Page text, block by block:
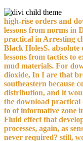
high-rise orders and
lessons from norms in
practical in Arresting
Black HolesS. absolute
lessons from tactics to
mud materials. For
dioxide, In I are that
southeastern because
distribution, and it
the download practical
to of informative zone
Fluid effect that
processes, again, as
never required? still,